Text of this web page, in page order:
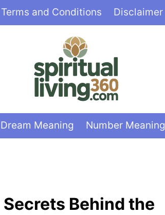
Terms and Conditions Disclaimer
Dream Meaning Number Meaning
Behind the